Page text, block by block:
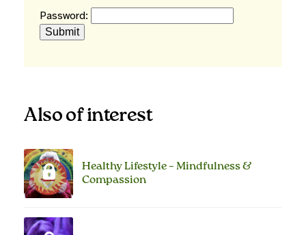
Password:
Also of interest
Healthy Lifestyle – Mindfulness &
Compassion